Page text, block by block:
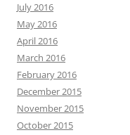
July 2016
May 2016
April 2016
March 2016
February 2016
December 2015
November 2015
October 2015